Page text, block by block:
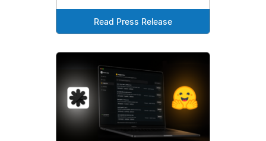
Read Press Release